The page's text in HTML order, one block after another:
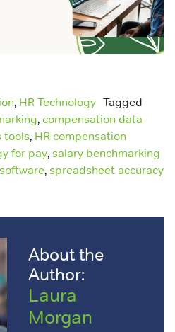
, HR Technology Tagged
, compensation data
tools, HR compensation
for pay, salary benchmarking
, spreadsheet accuracy
About the
Author:
Laura
Morgan